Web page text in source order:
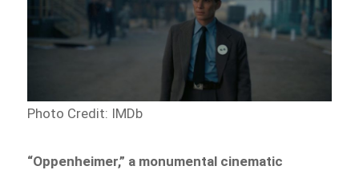
Photo Credit: IMDb
“Oppenheimer,” a monumental cinematic